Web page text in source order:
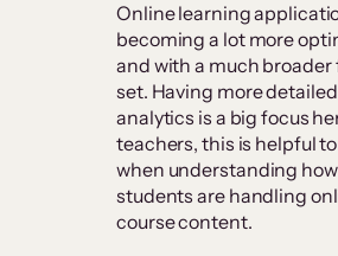
Online learning
becoming a lot more
and with a much broader
set. Having more detailed
analytics is a big focus
teachers, this is helpful
when understanding
students are handling
course content.